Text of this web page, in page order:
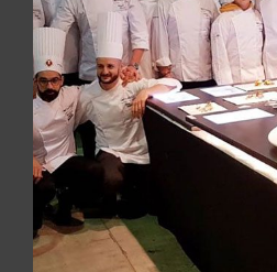
On the occasion of the
(Luxembourg), the Costa
composed of the 15
Sangiovanni and awarded
requested our design trays,
layings of the race